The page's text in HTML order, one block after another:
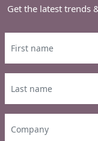
Get the latest trends